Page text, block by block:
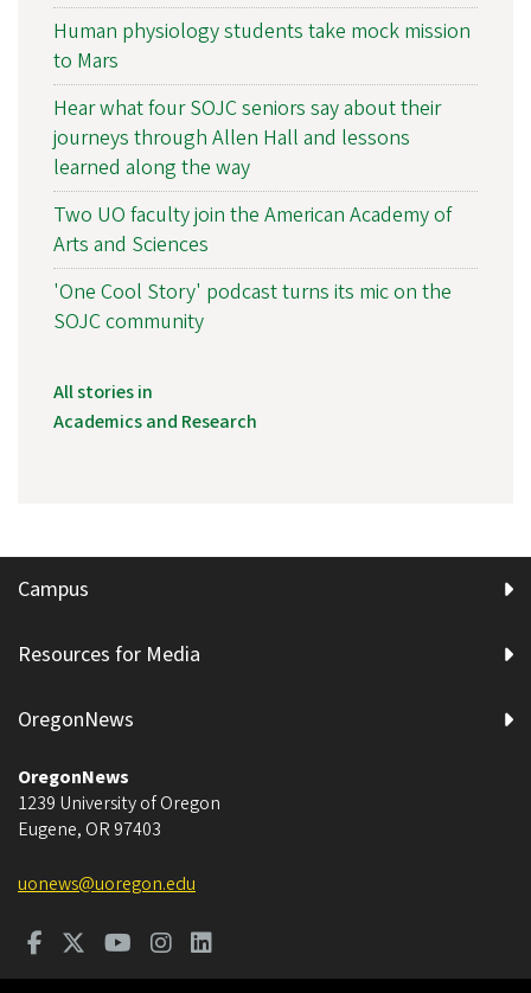
Human physiology students take mock mission
to Mars
Hear what four SOJC seniors say about their
journeys through Allen Hall and lessons
learned along the way
Two UO faculty join the American Academy of
Arts and Sciences
'One Cool Story' podcast turns its mic on the
SOJC community
All stories in
Academics and Research
Campus
Resources for Media
OregonNews
OregonNews
1239 University of Oregon
Eugene, OR 97403
uonews@uoregon.edu